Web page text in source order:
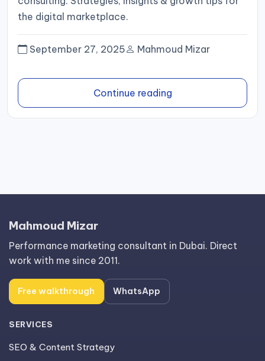
the digital marketplace.
September 27, 2025 Mahmoud Mizar
Continue reading
Mahmoud Mizar
Performance marketing consultant in Dubai. Direct
work with me since 2011.
Free walkthrough WhatsApp
SERVICES
SEO & Content Strategy